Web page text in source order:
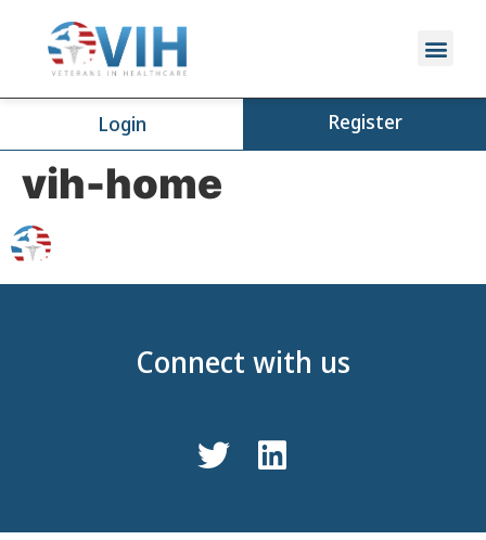
Login Register
vih-home
Connect with us